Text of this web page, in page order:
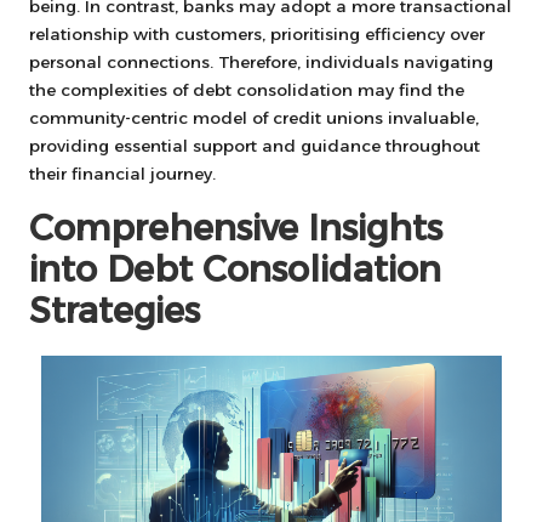
being. In contrast, banks may adopt a more transactional
relationship with customers, prioritising efficiency over
personal connections. Therefore, individuals navigating
the complexities of debt consolidation may find the
community-centric model of credit unions invaluable,
providing essential support and guidance throughout
their financial journey.
Comprehensive Insights
into Debt Consolidation
Strategies